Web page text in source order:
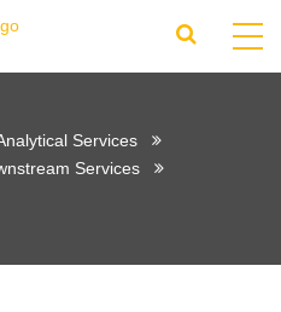
Services
Services